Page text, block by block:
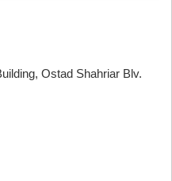
Ostad Shahriar Blv.